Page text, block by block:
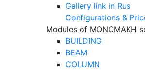
Gallery link in Rus
Configurations &
Modules of MONOMAKH
BUILDING
BEAM
COLUMN